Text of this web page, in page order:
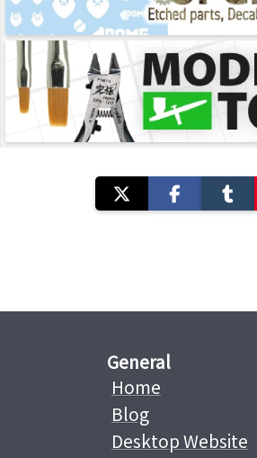
General
Home
Blog
Desktop Website